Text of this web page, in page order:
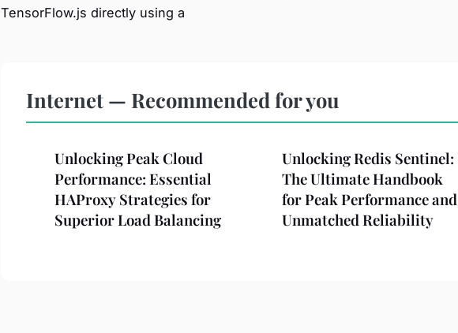
TensorFlow.js directly using a
Internet — Recommended for you
Unlocking Peak Cloud
Performance: Essential
HAProxy Strategies for
Superior Load Balancing
Unlocking Redis Sentinel:
The Ultimate Handbook
for Peak Performance and
Unmatched Reliability